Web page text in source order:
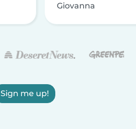
Giovanna
Sign me up!